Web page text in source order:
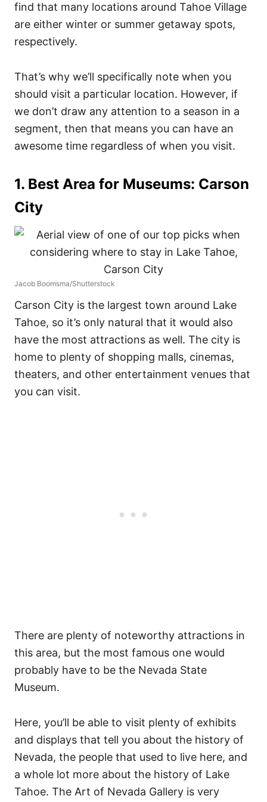
find that many locations around Tahoe Village
are either winter or summer getaway spots,
respectively.
That’s why we’ll specifically note when you
should visit a particular location. However, if
we don’t draw any attention to a season in a
segment, then that means you can have an
awesome time regardless of when you visit.
1. Best Area for Museums: Carson
City
Jacob Boomsma/Shutterstock
Carson City is the largest town around Lake
Tahoe, so it’s only natural that it would also
have the most attractions as well. The city is
home to plenty of shopping malls, cinemas,
theaters, and other entertainment venues that
you can visit.
There are plenty of noteworthy attractions in
this area, but the most famous one would
probably have to be the Nevada State
Museum.
Here, you’ll be able to visit plenty of exhibits
and displays that tell you about the history of
Nevada, the people that used to live here, and
a whole lot more about the history of Lake
Tahoe. The Art of Nevada Gallery is very